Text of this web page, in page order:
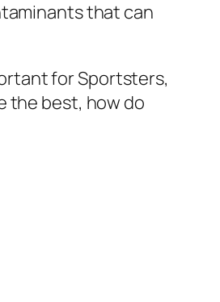
that can
for Sportsters,
the best, how do